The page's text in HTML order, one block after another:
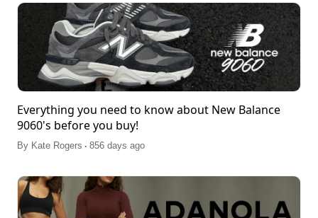
Everything you need to know about New Balance
9060's before you buy!
By Kate Rogers . 856 days ago